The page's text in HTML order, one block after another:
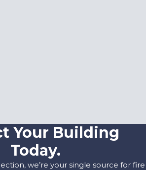
Your Building
Today.
we’re your single source for fire